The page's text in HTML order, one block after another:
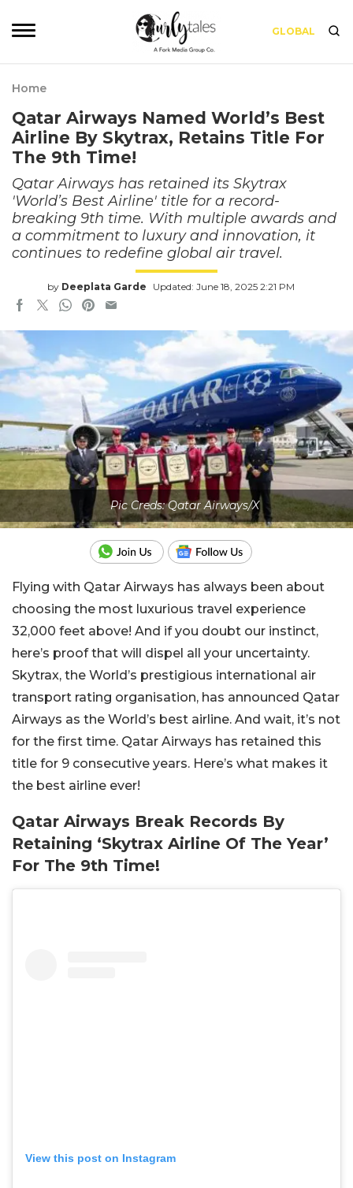
GLOBAL
Home
Qatar Airways Named World’s Best
Airline By Skytrax, Retains Title For
The 9th Time!
Qatar Airways has retained its Skytrax
'World’s Best Airline' title for a record-
breaking 9th time. With multiple awards and
a commitment to luxury and innovation, it
continues to redefine global air travel.
by Deeplata Garde Updated: June 18, 2025 2:21 PM
Pic Creds: Qatar Airways/X
Flying with Qatar Airways has always been about
choosing the most luxurious travel experience
32,000 feet above! And if you doubt our instinct,
here’s proof that will dispel all your uncertainty.
Skytrax, the World’s prestigious international air
transport rating organisation, has announced Qatar
Airways as the World’s best airline. And wait, it’s not
for the first time. Qatar Airways has retained this
title for 9 consecutive years. Here’s what makes it
the best airline ever!
Qatar Airways Break Records By
Retaining ‘Skytrax Airline Of The Year’
For The 9th Time!
View this post on Instagram